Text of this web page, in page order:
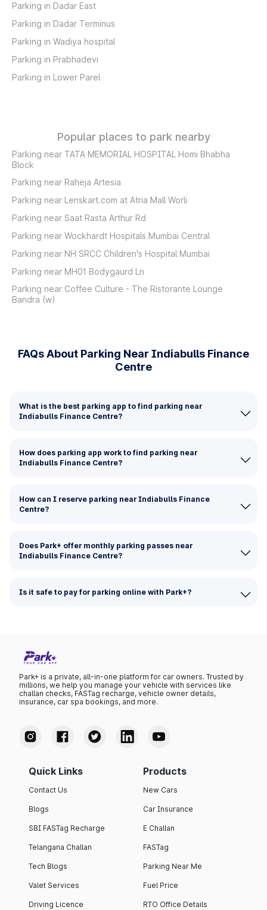
Parking in Dadar East
Parking in Dadar Terminus
Parking in Wadiya hospital
Parking in Prabhadevi
Parking in Lower Parel
Popular places to park nearby
Parking near TATA MEMORIAL HOSPITAL Homi Bhabha
Block
Parking near Raheja Artesia
Parking near Lenskart.com at Atria Mall Worli
Parking near Saat Rasta Arthur Rd
Parking near Wockhardt Hospitals Mumbai Central
Parking near NH SRCC Children's Hospital Mumbai
Parking near MH01 Bodygaurd Ln
Parking near Coffee Culture - The Ristorante Lounge
Bandra (w)
FAQs About Parking Near Indiabulls Finance
Centre
What is the best parking app to find parking near
Indiabulls Finance Centre?
How does parking app work to find parking near
Indiabulls Finance Centre?
How can I reserve parking near Indiabulls Finance
Centre?
Does Park+ offer monthly parking passes near
Indiabulls Finance Centre?
Is it safe to pay for parking online with Park+?
Park+ is a private, all-in-one platform for car owners. Trusted by
millions, we help you manage your vehicle with services like
challan checks, FASTag recharge, vehicle owner details,
insurance, car spa bookings, and more.
Quick Links
Contact Us
Blogs
SBI FASTag Recharge
Telangana Challan
Tech Blogs
Valet Services
Driving Licence
Products
New Cars
Car Insurance
E Challan
FASTag
Parking Near Me
Fuel Price
RTO Office Details